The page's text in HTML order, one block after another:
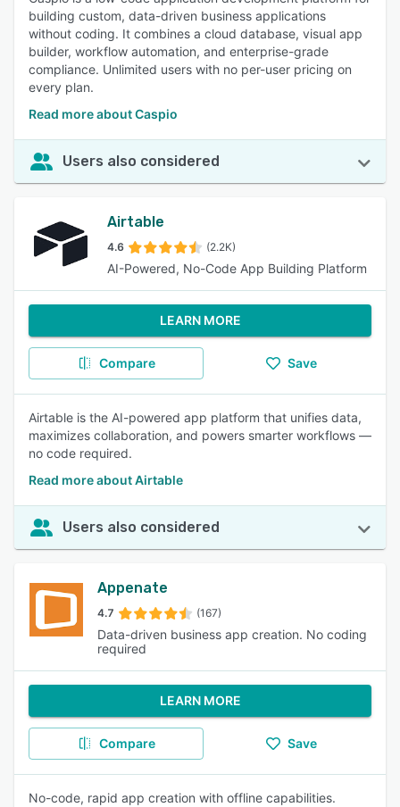
building custom, data-driven business applications
without coding. It combines a cloud database, visual app
builder, workflow automation, and enterprise-grade
compliance. Unlimited users with no per-user pricing on
every plan.
Read more about Caspio
Users also considered
Airtable
4.6 (2.2K)
AI-Powered, No-Code App Building Platform
LEARN MORE
Compare Save
Airtable is the AI-powered app platform that unifies data,
maximizes collaboration, and powers smarter workflows —
no code required.
Read more about Airtable
Users also considered
Appenate
4.7 (167)
Data-driven business app creation. No coding
required
LEARN MORE
Compare Save
No-code, rapid app creation with offline capabilities.